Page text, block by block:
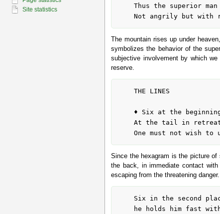
The mountain rises up under
symbolizes the behavior of the
subjective involvement by which
reserve.
Since the hexagram is the picture
the back, in immediate contact
escaping from the threatening danger.
Site statistics